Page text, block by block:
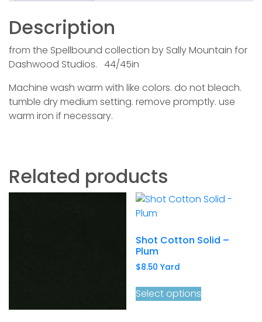
Description
from the Spellbound collection by Sally Mountain for
Dashwood Studios. 44/45in
Machine wash warm with like colors. do not bleach.
tumble dry medium setting. remove promptly. use
warm iron if necessary.
Related products
Shot Cotton Solid –
Plum
$8.50 Yard
Select options